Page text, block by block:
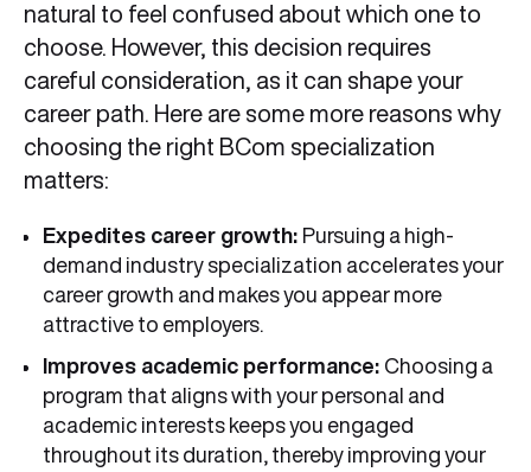
natural to feel confused about which one to
choose. However, this decision requires
careful consideration, as it can shape your
career path. Here are some more reasons why
choosing the right BCom specialization
matters:
Expedites career growth: Pursuing a high-
demand industry specialization accelerates your
career growth and makes you appear more
attractive to employers.
Improves academic performance: Choosing a
program that aligns with your personal and
academic interests keeps you engaged
throughout its duration, thereby improving your